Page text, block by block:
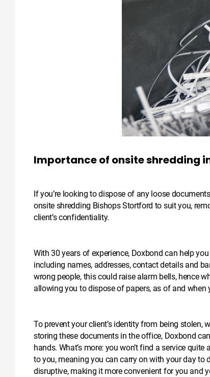
Importance of onsite shredding
If you’re looking to dispose of any loose
onsite shredding Bishops Stortford to suit you,
client’s confidentiality.
With 30 years of experience, Doxbond can help
including names, addresses, contact details and
wrong people, this could raise alarm bells, hence
allowing you to dispose of papers, as of and when
To prevent your client’s identity from being
storing these documents in the office, Doxbond
hands. What’s more: you won’t find a service
to you, meaning you can carry on with your day to
disruptive, making it more convenient for you and